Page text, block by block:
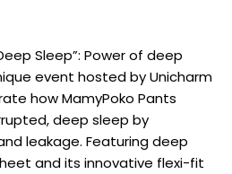
Sleep”: Power of deep
event hosted by Unicharm
how MamyPoko Pants
deep sleep by
leakage. Featuring deep
and its innovative flexi-fit